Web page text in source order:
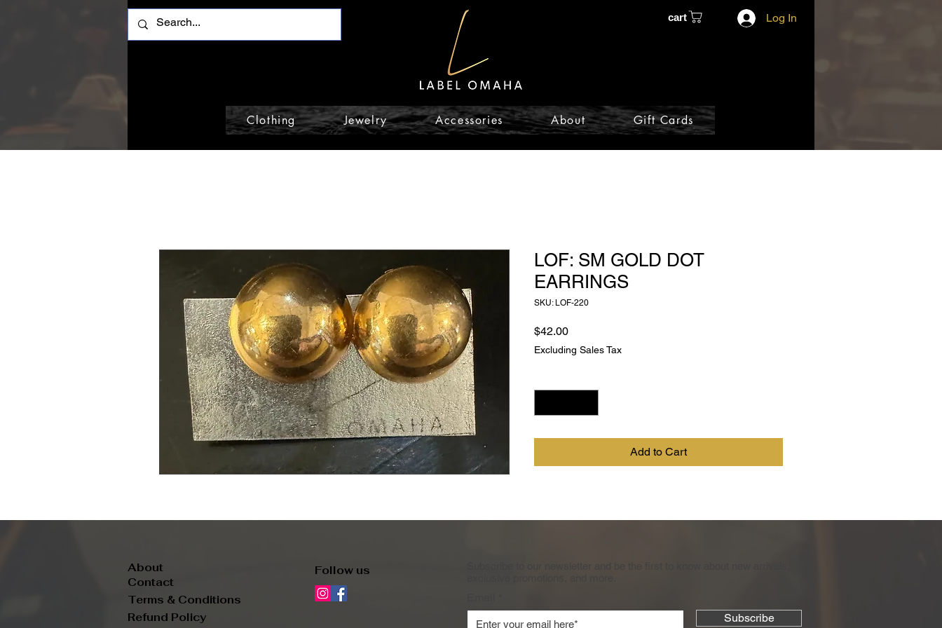
cart Log In
Clothing Jewelry Accessories About Gift Cards
LOF: SM GOLD DOT
EARRINGS
SKU: LOF-220
$42.00Price
Excluding Sales Tax
Add to Cart
About
Follow us
Contact
Terms & Conditions
Refund Policy
Subscribe